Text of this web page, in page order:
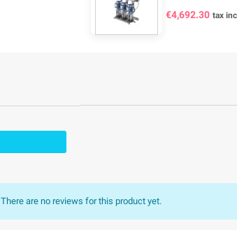
€4,692.30 tax
There are no reviews for this product yet.